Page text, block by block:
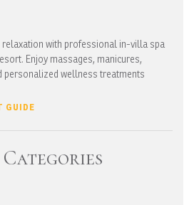
relaxation with professional in-villa spa
Enjoy massages, manicures,
personalized wellness treatments
GUIDE